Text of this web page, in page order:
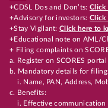
+CDSL Dos and Don’ts:Click
+Advisory for investors: Click
+Stay Vigilant:Click here to
+Educational note on AML/
+ Filing complaints on
a. Register on SCORES portal
b. Mandatory details for
i. Name, PAN, Address,
c. Benefits:
i. Effective communication